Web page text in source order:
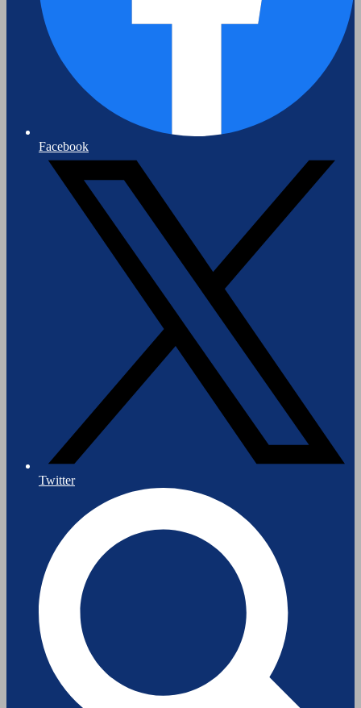
Facebook
Twitter